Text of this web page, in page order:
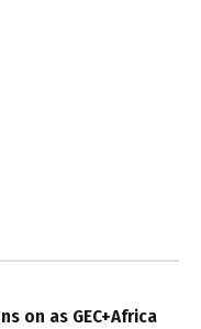
on as GEC+Africa